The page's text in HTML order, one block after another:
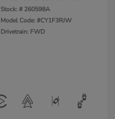
Stock: # 260598A
Model Code: #CY1F3RJW
Drivetrain: FWD